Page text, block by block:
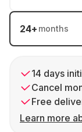
24+ months
14 days
Cancel
Free
Learn more